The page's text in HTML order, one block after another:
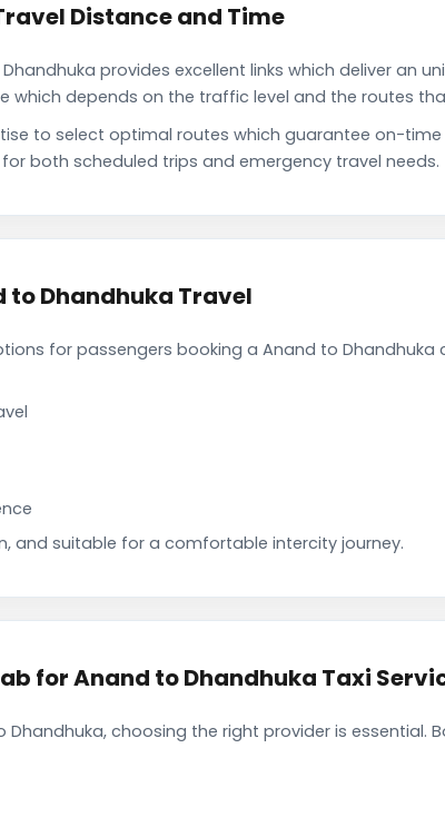
Distance and Time
provides excellent links which deliver an
depends on the traffic level and the routes
to select optimal routes which guarantee on-
both scheduled trips and emergency travel needs.
to Dhandhuka Travel
for passengers booking a Anand to
and suitable for a comfortable intercity journey.
for Anand to Dhandhuka Taxi
choosing the right provider is essential.